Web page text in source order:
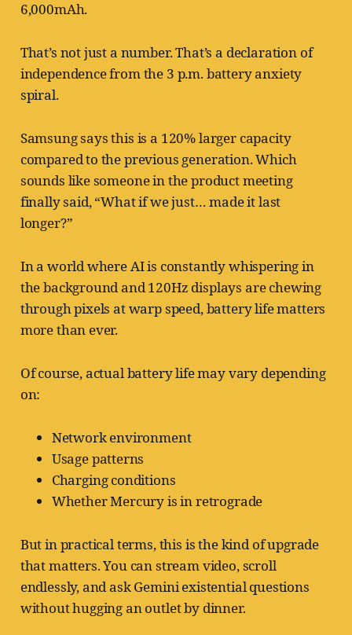
6,000mAh.
That’s not just a number. That’s a declaration of
independence from the 3 p.m. battery anxiety
spiral.
Samsung says this is a 120% larger capacity
compared to the previous generation. Which
sounds like someone in the product meeting
finally said, “What if we just… made it last
longer?”
In a world where AI is constantly whispering in
the background and 120Hz displays are chewing
through pixels at warp speed, battery life matters
more than ever.
Of course, actual battery life may vary depending
on:
Network environment
Usage patterns
Charging conditions
Whether Mercury is in retrograde
But in practical terms, this is the kind of upgrade
that matters. You can stream video, scroll
endlessly, and ask Gemini existential questions
without hugging an outlet by dinner.